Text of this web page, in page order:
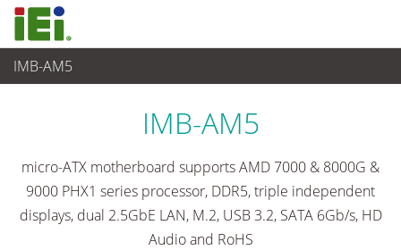
IMB-AM5
Embedded Computer
IMB-AM5
micro-ATX motherboard supports AMD 7000 & 8000G &
9000 PHX1 series processor, DDR5, triple independent
displays, dual 2.5GbE LAN, M.2, USB 3.2, SATA 6Gb/s, HD
Audio and RoHS